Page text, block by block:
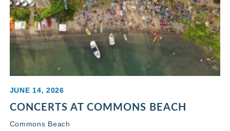
JUNE 14, 2026
CONCERTS AT COMMONS BEACH
Commons Beach